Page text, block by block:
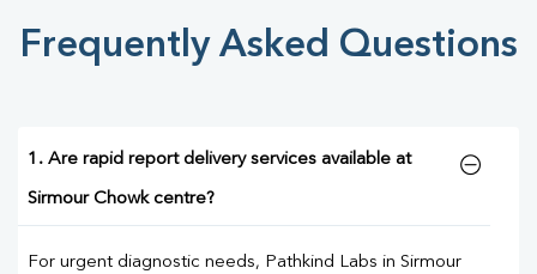
Frequently Asked Questions
1. Are rapid report delivery services available at
Sirmour Chowk centre?
For urgent diagnostic needs, Pathkind Labs in Sirmour